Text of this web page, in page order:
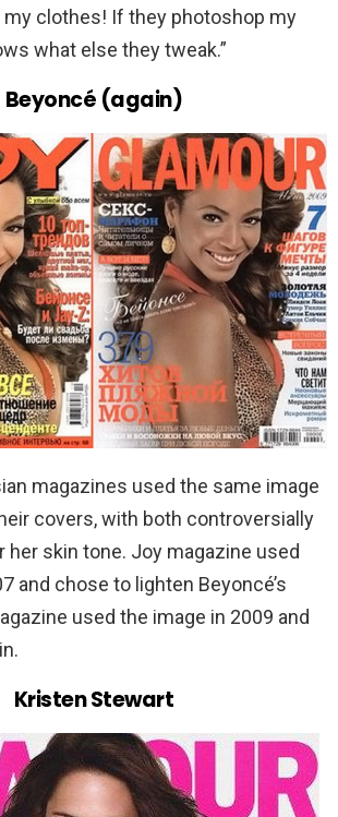
my clothes! If they photoshop my
what else they tweak.”
Beyoncé (again)
magazines used the same image
covers, with both controversially
her skin tone. Joy magazine used
and chose to lighten Beyoncé’s
used the image in 2009 and
Kristen Stewart